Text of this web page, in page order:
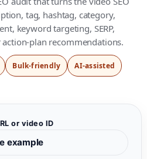
tag, hashtag, category,
keyword targeting, SERP,
plan recommendations.
Bulk-friendly AI-assisted
or video ID
example